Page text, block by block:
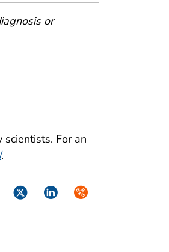
or
For an
.
TwitterLinkedInSyndicate